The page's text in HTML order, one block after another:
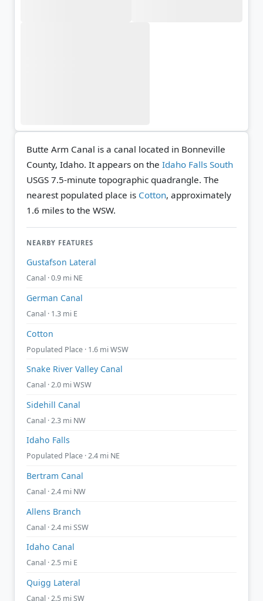
Butte Arm Canal is a canal located in Bonneville
County, Idaho. It appears on the Idaho Falls South
USGS 7.5-minute topographic quadrangle. The
nearest populated place is Cotton, approximately
1.6 miles to the WSW.
NEARBY FEATURES
Gustafson Lateral
Canal · 0.9 mi NE
German Canal
Canal · 1.3 mi E
Cotton
Populated Place · 1.6 mi WSW
Snake River Valley Canal
Canal · 2.0 mi WSW
Sidehill Canal
Canal · 2.3 mi NW
Idaho Falls
Populated Place · 2.4 mi NE
Bertram Canal
Canal · 2.4 mi NW
Allens Branch
Canal · 2.4 mi SSW
Idaho Canal
Canal · 2.5 mi E
Quigg Lateral
Canal · 2.5 mi SW